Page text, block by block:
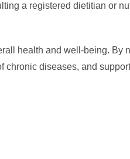
a registered dietitian or
health and well-being.
diseases, and